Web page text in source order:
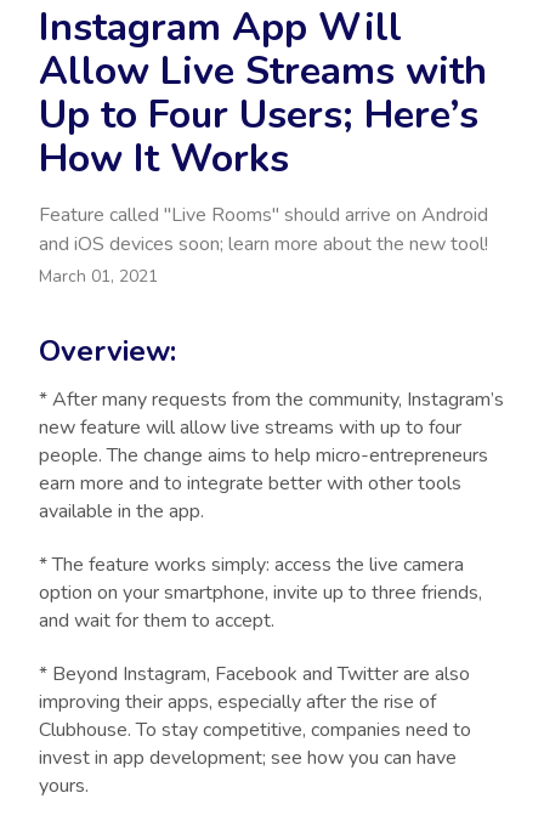
Instagram App Will
Allow Live Streams with
Up to Four Users; Here’s
How It Works
Feature called "Live Rooms" should arrive on Android
and iOS devices soon; learn more about the new tool!
March 01, 2021
Overview:
* After many requests from the community, Instagram’s
new feature will allow live streams with up to four
people. The change aims to help micro-entrepreneurs
earn more and to integrate better with other tools
available in the app.
* The feature works simply: access the live camera
option on your smartphone, invite up to three friends,
and wait for them to accept.
* Beyond Instagram, Facebook and Twitter are also
improving their apps, especially after the rise of
Clubhouse. To stay competitive, companies need to
invest in app development; see how you can have
yours.